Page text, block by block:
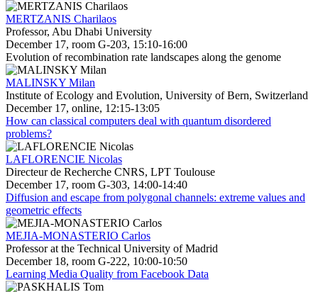
MERTZANIS Charilaos
Professor, Abu Dhabi University
December 17, room G-203, 15:10-16:00
Evolution of recombination rate landscapes along the genome
MALINSKY Milan
Institute of Ecology and Evolution, University of Bern, Switzerland
December 17, online, 12:15-13:05
How can classical computers deal with quantum disordered
problems?
LAFLORENCIE Nicolas
Directeur de Recherche CNRS, LPT Toulouse
December 17, room G-303, 14:00-14:40
Diffusion and escape from polygonal channels: extreme values and
geometric effects
MEJIA-MONASTERIO Carlos
Professor at the Technical University of Madrid
December 18, room G-222, 10:00-10:50
Learning Media Quality from Facebook Data